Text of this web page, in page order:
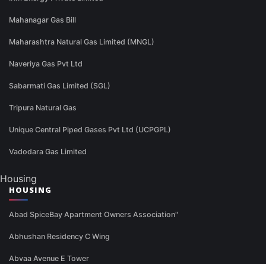
Mahanagar Gas Bill
Maharashtra Natural Gas Limited (MNGL)
Naveriya Gas Pvt Ltd
Sabarmati Gas Limited (SGL)
Tripura Natural Gas
Unique Central Piped Gases Pvt Ltd (UCPGPL)
Vadodara Gas Limited
Housing
HOUSING
Abad SpiceBay Apartment Owners Association"
Abhushan Residency C Wing
Abvaa Avenue E Tower